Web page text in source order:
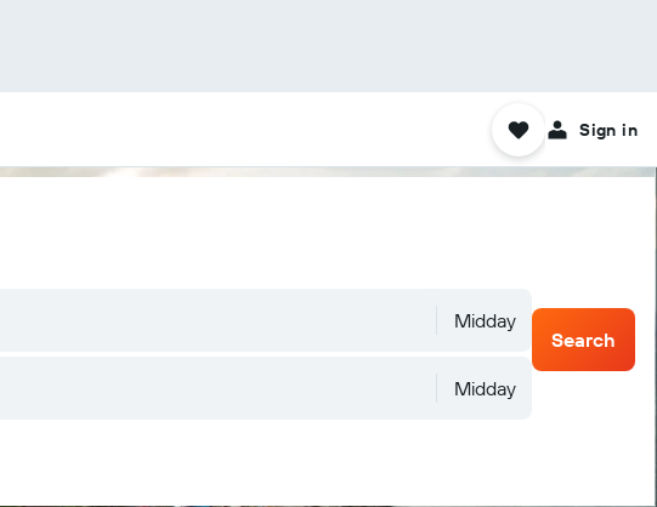
Sign in
Midday
Midday
Search